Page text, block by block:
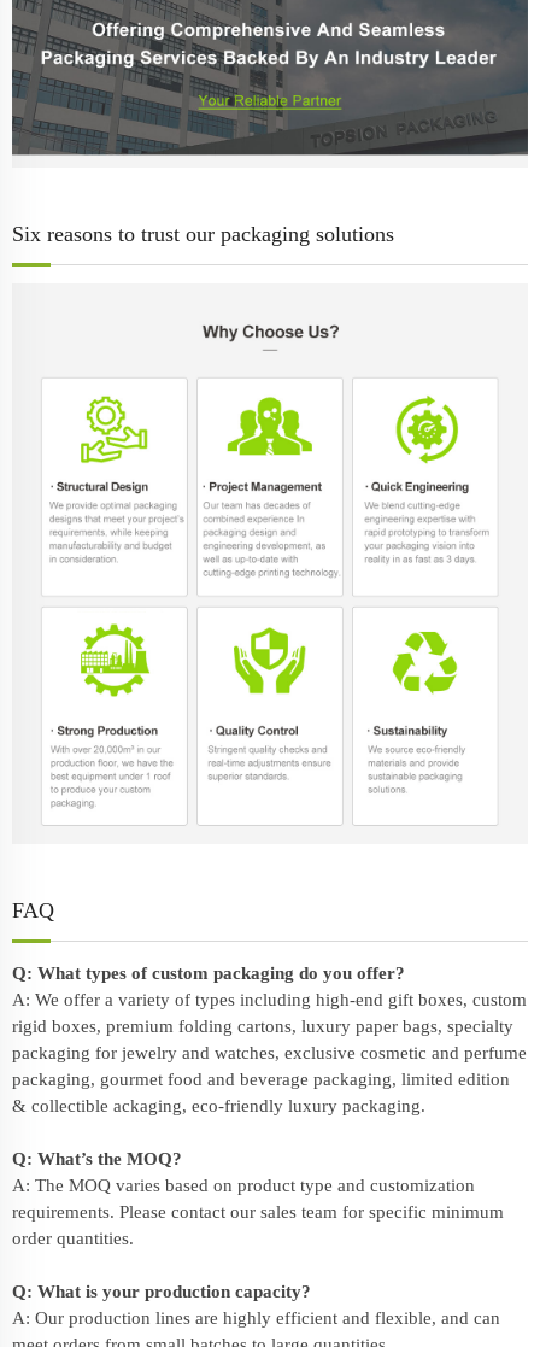
Six reasons to trust our packaging solutions
FAQ
Q: What types of custom packaging do you offer?
A: We offer a variety of types including high-end gift boxes, custom
rigid boxes, premium folding cartons, luxury paper bags, specialty
packaging for jewelry and watches, exclusive cosmetic and perfume
packaging, gourmet food and beverage packaging, limited edition
& collectible ackaging, eco-friendly luxury packaging.
Q: What’s the MOQ?
A: The MOQ varies based on product type and customization
requirements. Please contact our sales team for specific minimum
order quantities.
Q: What is your production capacity?
A: Our production lines are highly efficient and flexible, and can